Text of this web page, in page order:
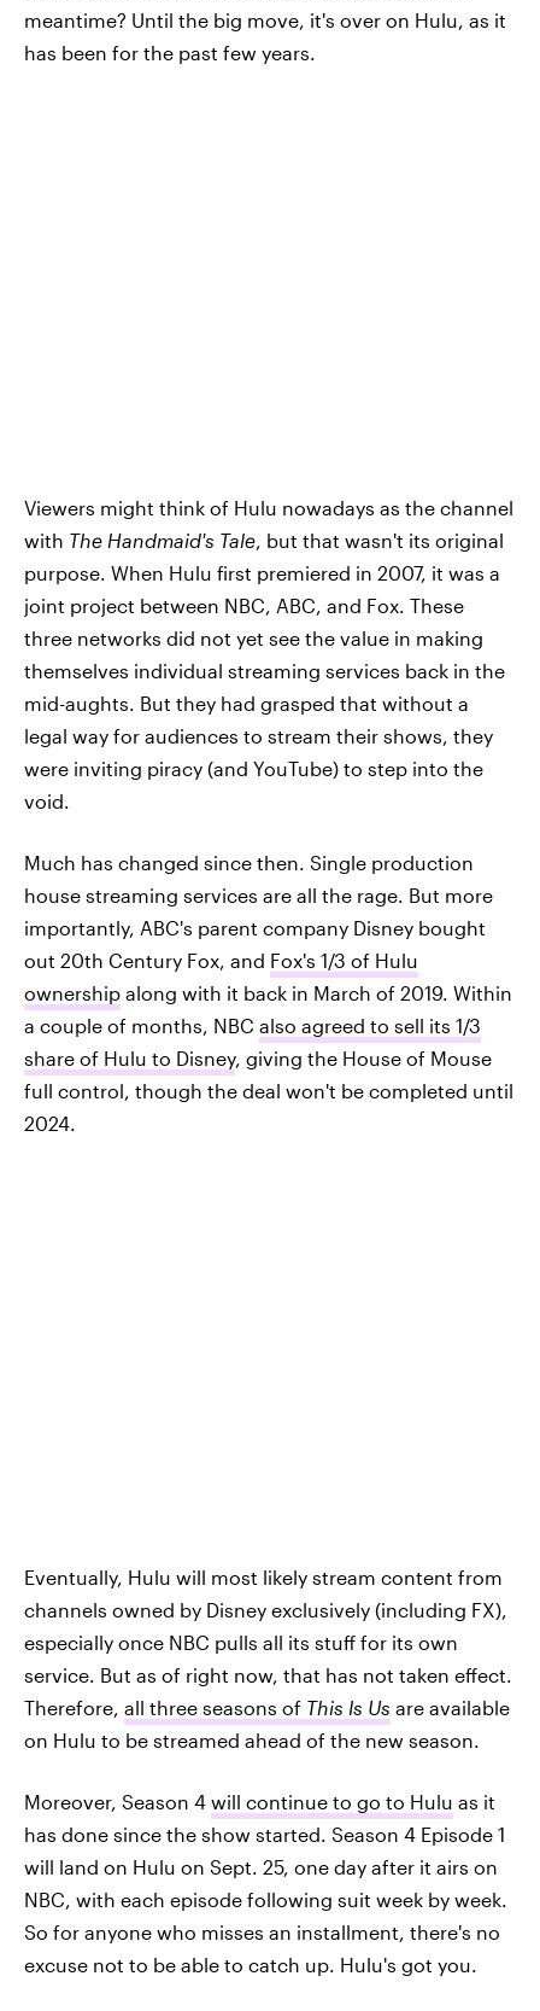
meantime? Until the big move, it's over on Hulu, as it
has been for the past few years.
Viewers might think of Hulu nowadays as the channel
with The Handmaid's Tale , but that wasn't its original
purpose. When Hulu first premiered in 2007, it was a
joint project between NBC, ABC, and Fox. These
three networks did not yet see the value in making
themselves individual streaming services back in the
mid-aughts. But they had grasped that without a
legal way for audiences to stream their shows, they
were inviting piracy (and YouTube) to step into the
void.
Much has changed since then. Single production
house streaming services are all the rage. But more
importantly, ABC's parent company Disney bought
out 20th Century Fox, and Fox's 1/3 of Hulu
ownership along with it back in March of 2019. Within
a couple of months, NBC also agreed to sell its 1/3
share of Hulu to Disney, giving the House of Mouse
full control, though the deal won't be completed until
2024.
Eventually, Hulu will most likely stream content from
channels owned by Disney exclusively (including FX),
especially once NBC pulls all its stuff for its own
service. But as of right now, that has not taken effect.
Therefore, all three seasons of This Is Us are available
on Hulu to be streamed ahead of the new season.
Moreover, Season 4 will continue to go to Hulu as it
has done since the show started. Season 4 Episode 1
will land on Hulu on Sept. 25, one day after it airs on
NBC, with each episode following suit week by week.
So for anyone who misses an installment, there's no
excuse not to be able to catch up. Hulu's got you.